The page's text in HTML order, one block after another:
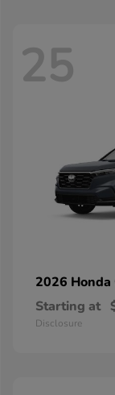
25
2026 Honda
Starting at
Disclosure